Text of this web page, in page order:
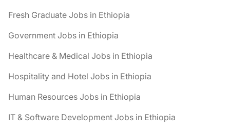
Fresh Graduate Jobs in Ethiopia
Government Jobs in Ethiopia
Healthcare & Medical Jobs in Ethiopia
Hospitality and Hotel Jobs in Ethiopia
Human Resources Jobs in Ethiopia
IT & Software Development Jobs in Ethiopia